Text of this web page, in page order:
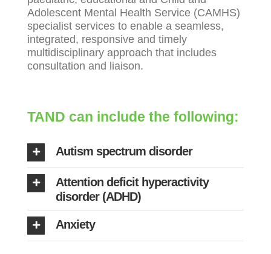
Adolescent Mental Health Service (CAMHS)
specialist services to enable a seamless,
integrated, responsive and timely
multidisciplinary approach that includes
consultation and liaison.
TAND can include the following:
Autism spectrum disorder
Attention deficit hyperactivity
disorder (ADHD)
Anxiety